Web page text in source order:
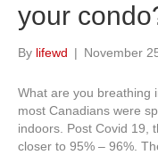
your
By lifewd | November
What are you breathing
most Canadians were
indoors. Post Covid 19,
closer to 95% – 96%.